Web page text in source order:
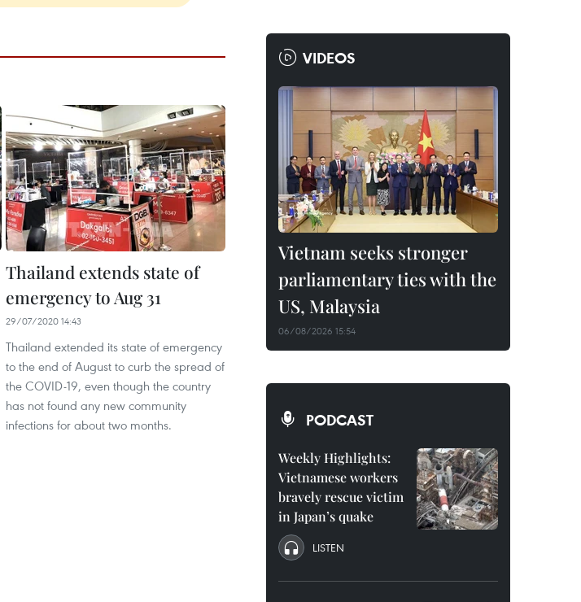
Thailand extends state of
emergency to Aug 31
29/07/2020 14:43
Thailand extended its state of emergency
to the end of August to curb the spread of
the COVID-19, even though the country
has not found any new community
infections for about two months.
VIDEOS
Vietnam seeks stronger
parliamentary ties with the
US, Malaysia
06/08/2026 15:54
PODCAST
Weekly Highlights:
Vietnamese workers
bravely rescue victim
in Japan’s quake
LISTEN